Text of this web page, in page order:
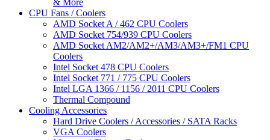
& More
CPU Fans / Coolers
AMD Socket A / 462 CPU Coolers
AMD Socket 754/939 CPU Coolers
AMD Socket AM2/AM2+/AM3/AM3+/FM1 CPU
Coolers
Intel Socket 478 CPU Coolers
Intel Socket 771 / 775 CPU Coolers
Intel LGA 1366 / 1156 / 2011 CPU Coolers
Thermal Compound
Cooling Accessories
Hard Drive Coolers / Accessories / SATA Racks
VGA Coolers